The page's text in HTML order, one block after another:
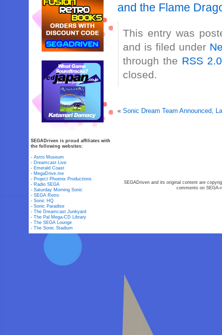
and the Flame
This entry was
and is filed under
through the RSS 2.0
closed.
«Sonic Dream Team Announced,
SEGADriven is proud affiliates with
the following websites:
-Astro Museum
- Dreamcast Live
- Emerald Coast
- MegaDrive.me
- Project Phoenix Productions
- Radio SEGA
-Saturday Morning Sonic
-SEGA Retro
-Sonic HQ
-Sonic Paradise
-The Dreamcast Junkyard
-The Pal Mega-CD Library
-The SEGA Lounge
-The Sonic Stadium
SEGADriven and its original content are
comments on SEGA-